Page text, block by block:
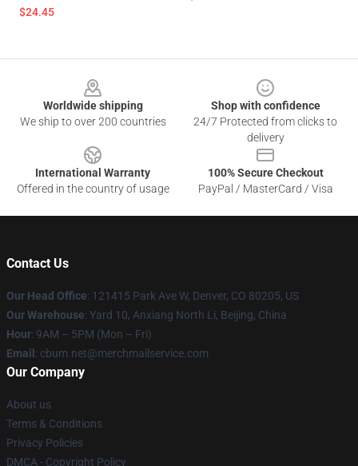
$24.45
Worldwide shipping
We ship to over 200 countries
Shop with confidence
24/7 Protected from clicks to
delivery
International Warranty
Offered in the country of usage
100% Secure Checkout
PayPal / MasterCard / Visa
Contact Us
Our Head Office: 121415 Park Ave W, Denver, CO 80205, US
Our Warehouse: Yard 10, Anxiang North Li, Beijing, China
Hour: 9AM – 5PM (Mon – Fri)
Email : cbum.net@merchmailservice.com
Our Company
About us
Terms & Conditions
Privacy Policies
DMCA - Copyright Policy